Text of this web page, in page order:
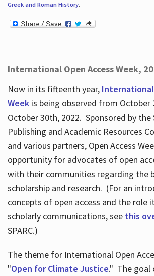
Greek and Roman History.
International Open Access Week,
Now in its fifteenth year, International
Weekis being observed from October
October 30th, 2022. Sponsored by the
Publishing and Academic Resources
and various partners, Open Access
opportunity for advocates of open
with their communities regarding the
scholarship and research. (For an
concepts of open access and the role
scholarly communications, see this
SPARC.)
The theme for International Open
"Open for Climate Justice." The goal